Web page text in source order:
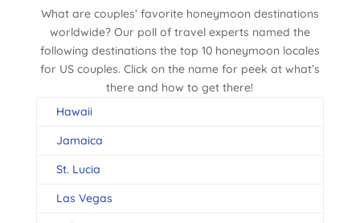
What are couples’ favorite honeymoon destinations
worldwide? Our poll of travel experts named the
following destinations the top 10 honeymoon locales
for US couples. Click on the name for peek at what’s
there and how to get there!
Hawaii
Jamaica
St. Lucia
Las Vegas